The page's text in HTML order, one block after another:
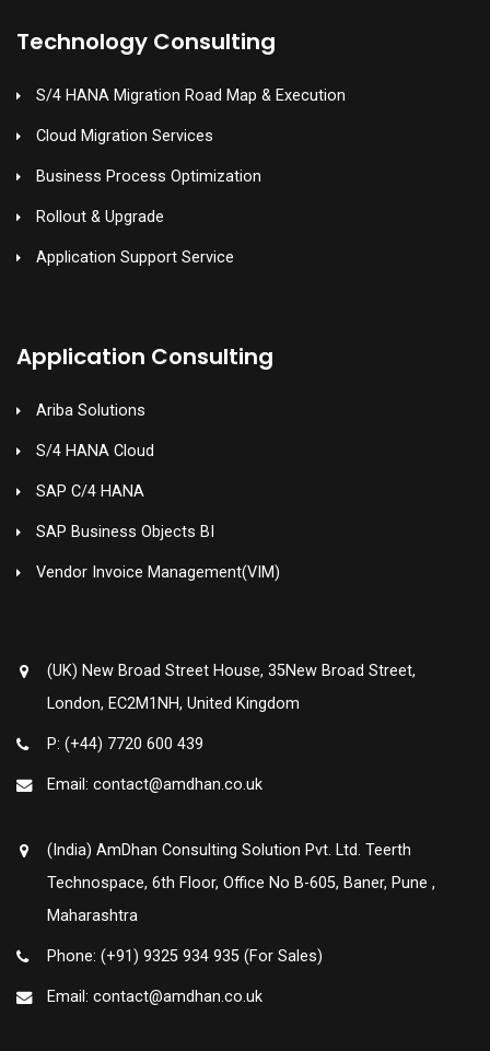
Technology Consulting
S/4 HANA Migration Road Map & Execution
Cloud Migration Services
Business Process Optimization
Rollout & Upgrade
Application Support Service
Application Consulting
Ariba Solutions
S/4 HANA Cloud
SAP C/4 HANA
SAP Business Objects BI
Vendor Invoice Management(VIM)
(UK) New Broad Street House, 35New Broad Street,
London, EC2M1NH, United Kingdom
P: (+44) 7720 600 439
Email: contact@amdhan.co.uk
(India) AmDhan Consulting Solution Pvt. Ltd. Teerth
Technospace, 6th Floor, Office No B-605, Baner, Pune ,
Maharashtra
Phone: (+91) 9325 934 935 (For Sales)
Email: contact@amdhan.co.uk